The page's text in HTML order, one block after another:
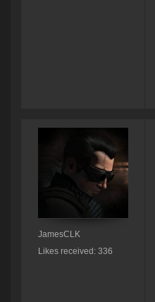
JamesCLK
Likes received: 336